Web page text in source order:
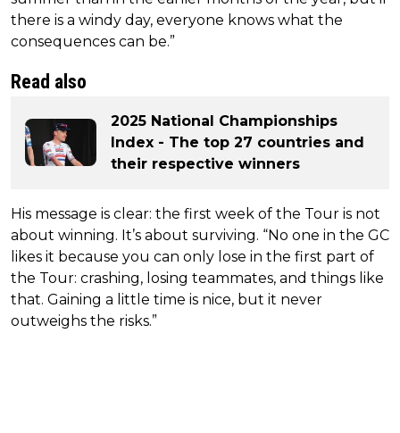
there is a windy day, everyone knows what the
consequences can be.”
Read also
2025 National Championships
Index - The top 27 countries and
their respective winners
His message is clear: the first week of the Tour is not
about winning. It’s about surviving. “No one in the GC
likes it because you can only lose in the first part of
the Tour: crashing, losing teammates, and things like
that. Gaining a little time is nice, but it never
outweighs the risks.”